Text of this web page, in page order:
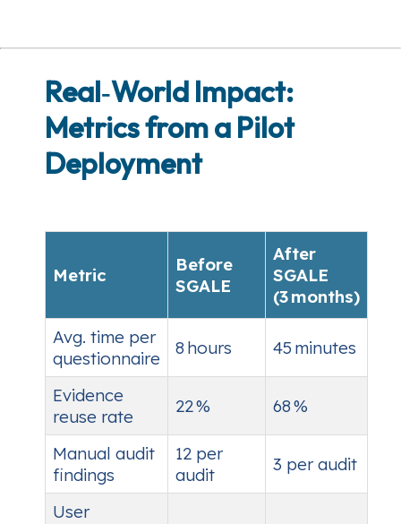
Real‑World Impact:
Metrics from a Pilot
Deployment
Metric
Before
SGALE
After
SGALE
(3 months)
Avg. time per
questionnaire
8 hours 45 minutes
Evidence
reuse rate
22 % 68 %
Manual audit
findings
12 per
audit
3 per audit
User